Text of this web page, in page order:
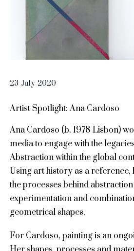
23 July 2020
Artist Spotlight: Ana Cardoso
Ana Cardoso (b. 1978 Lisbon)
media to engage with the
Abstraction within the global
Using art history as a
the processes behind
experimentation and
geometrical shapes.
For Cardoso, painting is an